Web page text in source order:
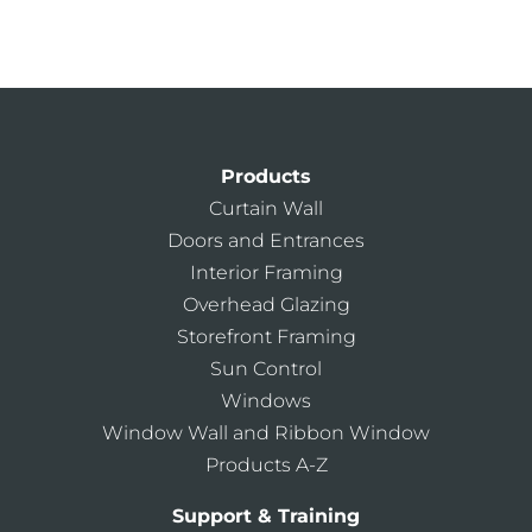
Products
Curtain Wall
Doors and Entrances
Interior Framing
Overhead Glazing
Storefront Framing
Sun Control
Windows
Window Wall and Ribbon Window
Products A-Z
Support & Training